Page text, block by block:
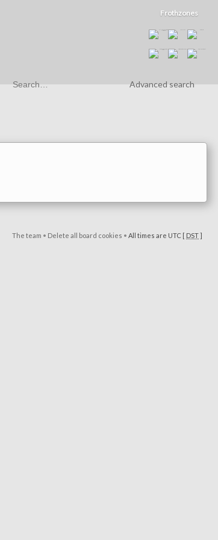
Frothzones
Advanced search
The team • Delete all board cookies • All times are UTC [ DST]